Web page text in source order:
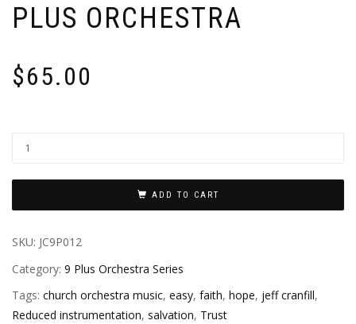
PLUS ORCHESTRA
$65.00
ADD TO CART
SKU: JC9P012
Category: 9 Plus Orchestra Series
Tags: church orchestra music, easy, faith, hope, jeff cranfill,
Reduced instrumentation, salvation, Trust